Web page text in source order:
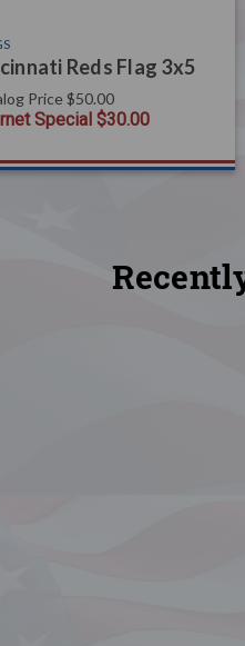
Reds Flag 3x5
Price $50.00
Special $30.00